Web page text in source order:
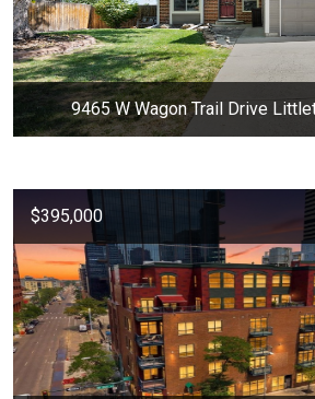
9465 W Wagon Trail Drive
$395,000